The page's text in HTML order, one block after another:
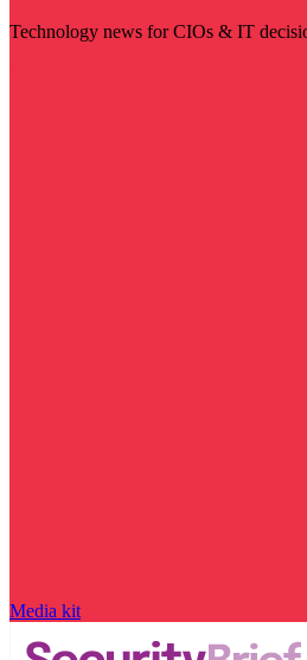
Technology news for CIOs & IT
Media kit